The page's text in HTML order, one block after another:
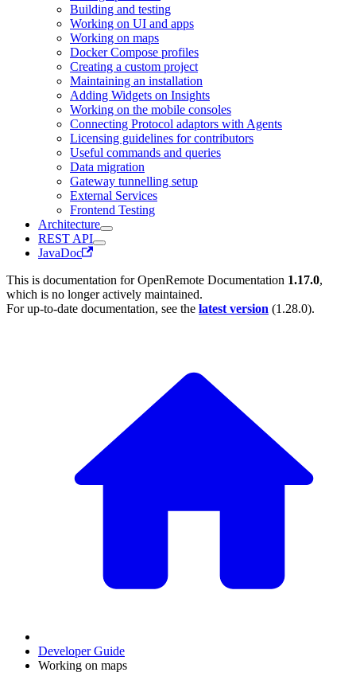
Building and testing
Working on UI and apps
Working on maps
Docker Compose profiles
Creating a custom project
Maintaining an installation
Adding Widgets on Insights
Working on the mobile consoles
Connecting Protocol adaptors with Agents
Licensing guidelines for contributors
Useful commands and queries
Data migration
Gateway tunnelling setup
External Services
Frontend Testing
Architecture
REST API
JavaDoc
This is documentation forOpenRemote Documentation 1.17.0,
which is no longer actively maintained.
For up-to-date documentation, see the latest version (1.28.0).
Developer Guide
Working on maps